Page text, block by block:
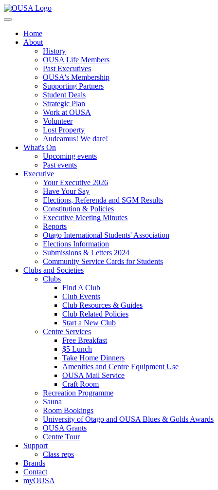
Home
About
History
OUSA Life Members
Past Executives
OUSA's Membership
Supporting Partners
Student Deals
Strategic Plan
Work at OUSA
Volunteer
Lost Property
Audeamus! We dare!
What's On
Upcoming events
Past events
Executive
Your Executive 2026
Have Your Say
Elections, Referenda and SGM Results
Constitution & Policies
Executive Meeting Minutes
Reports
Otago International Students' Association
Elections Information
Submissions & Letters 2024
Community Service Cards for Students
Clubs and Societies
Clubs
Find A Club
Club Events
Club Resources & Guides
Club Related Policies
Start a New Club
Centre Services
Free Breakfast
$5 Lunch
Take Home Dinners
Amenities and Centre Equipment Use
OUSA Mail Service
Craft Room
Recreation Programme
Sauna
Room Bookings
University of Otago and OUSA Blues & Golds Awards
OUSA Grants
Centre Tour
Support
Class reps
Brands
Contact
myOUSA